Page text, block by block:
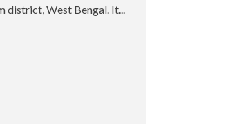
West Bengal. It...